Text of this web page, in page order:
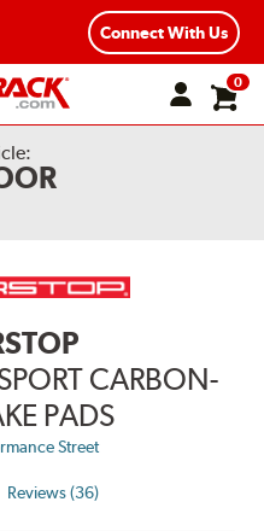
Connect With Us
0
CARBON-
PADS
Street
Reviews (36)